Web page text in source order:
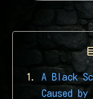
A Black
Caused